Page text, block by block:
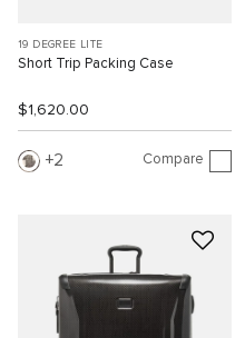
19 DEGREE LITE
Short Trip Packing Case
$1,620.00
2 Compare